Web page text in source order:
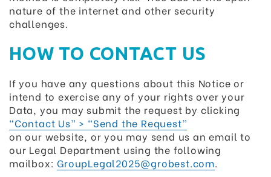
nature of the internet and other security
challenges.
HOW TO CONTACT US
If you have any questions about this Notice or
intend to exercise any of your rights over your
Data, you may submit the request by clicking
“Contact Us” > “Send the Request”
on our website, or you may send us an email to
our Legal Department using the following
mailbox:GroupLegal2025@grobest.com.